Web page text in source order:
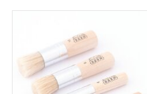
PREPARATION